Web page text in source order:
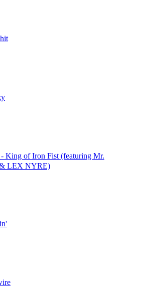
King of Iron Fist (featuring Mr.
LEX NYRE)